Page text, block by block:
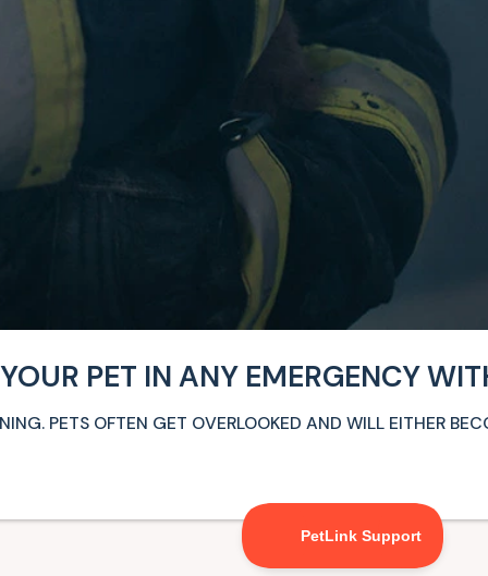
PET IN ANY EMERGENCY
PETS OFTEN GET OVERLOOKED AND WILL EITHER